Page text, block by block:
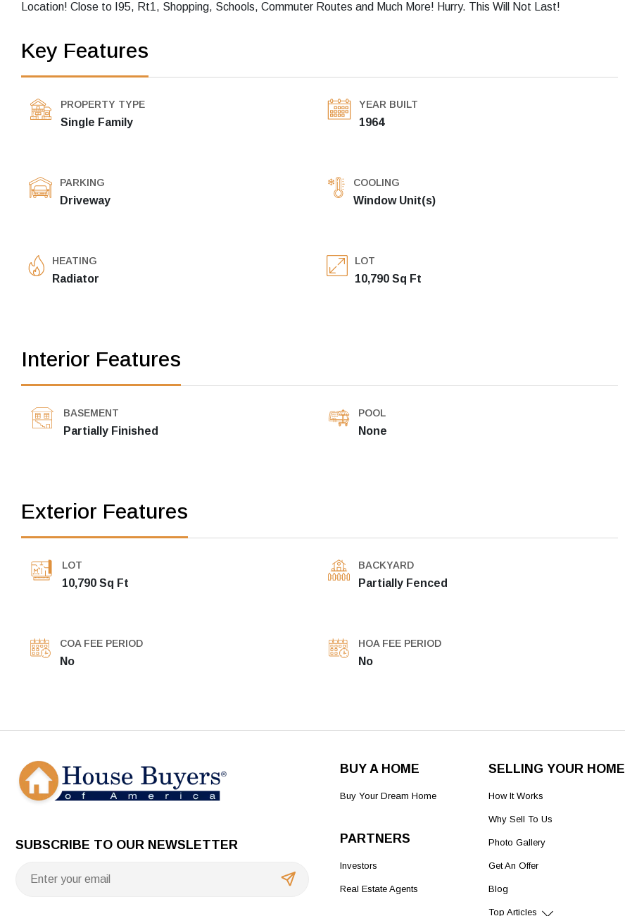
Location! Close to I95, Rt1, Shopping, Schools, Commuter Routes and Much More! Hurry. This Will Not Last!
Key Features
PROPERTY TYPE
Single Family
YEAR BUILT
1964
PARKING
Driveway
COOLING
Window Unit(s)
HEATING
Radiator
LOT
10,790 Sq Ft
Interior Features
BASEMENT
Partially Finished
POOL
None
Exterior Features
LOT
10,790 Sq Ft
BACKYARD
Partially Fenced
COA FEE PERIOD
No
HOA FEE PERIOD
No
SUBSCRIBE TO OUR NEWSLETTER
BUY A HOME
Buy Your Dream Home
PARTNERS
Investors
Real Estate Agents
SELLING YOUR HOME
How It Works
Why Sell To Us
Photo Gallery
Get An Offer
Blog
Top Articles